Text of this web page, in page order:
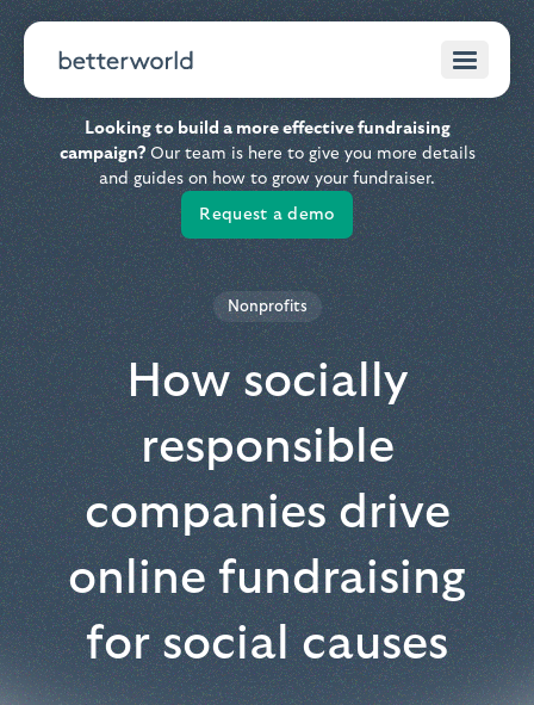
Looking to build a more effective fundraising
campaign?Our team is here to give you more details
and guides on how to grow your fundraiser.
Request a demo
Nonprofits
How socially
responsible
companies drive
online fundraising
for social causes